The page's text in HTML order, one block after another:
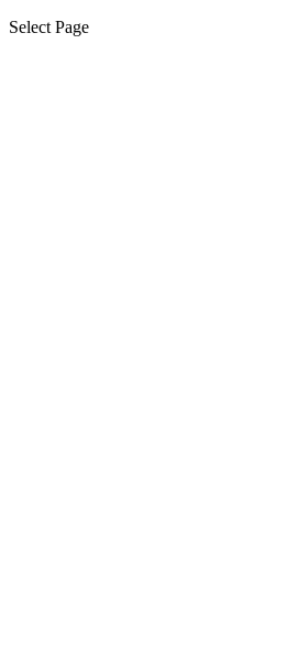
Select Page